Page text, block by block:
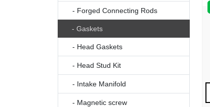
- Forged Connecting Rods
- Gaskets
- Head Gaskets
- Head Stud Kit
- Intake Manifold
- Magnetic screw